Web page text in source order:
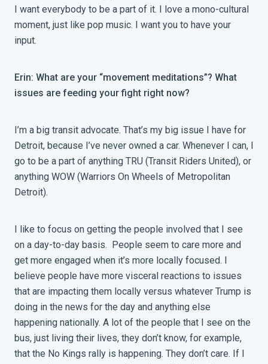
I want everybody to be a part of it. I love a mono-cultural
moment, just like pop music. I want you to have your
input.
Erin: What are your “movement meditations”? What
issues are feeding your fight right now?
I’m a big transit advocate. That’s my big issue I have for
Detroit, because I’ve never owned a car. Whenever I can, I
go to be a part of anything TRU (Transit Riders United), or
anything WOW (Warriors On Wheels of Metropolitan
Detroit).
I like to focus on getting the people involved that I see
on a day-to-day basis. People seem to care more and
get more engaged when it’s more locally focused. I
believe people have more visceral reactions to issues
that are impacting them locally versus whatever Trump is
doing in the news for the day and anything else
happening nationally. A lot of the people that I see on the
bus, just living their lives, they don’t know, for example,
that the No Kings rally is happening. They don’t care. If I